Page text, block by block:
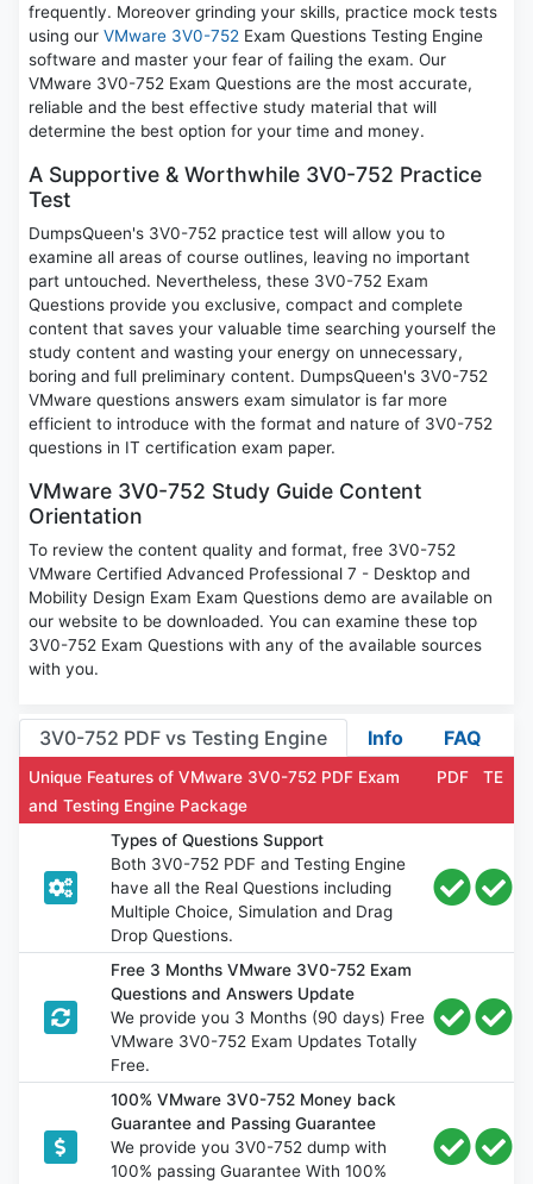
frequently. Moreover grinding your skills, practice mock tests
using our VMware 3V0-752 Exam Questions Testing Engine
software and master your fear of failing the exam. Our
VMware 3V0-752 Exam Questions are the most accurate,
reliable and the best effective study material that will
determine the best option for your time and money.
A Supportive & Worthwhile 3V0-752 Practice
Test
DumpsQueen's 3V0-752 practice test will allow you to
examine all areas of course outlines, leaving no important
part untouched. Nevertheless, these 3V0-752 Exam
Questions provide you exclusive, compact and complete
content that saves your valuable time searching yourself the
study content and wasting your energy on unnecessary,
boring and full preliminary content. DumpsQueen's 3V0-752
VMware questions answers exam simulator is far more
efficient to introduce with the format and nature of 3V0-752
questions in IT certification exam paper.
VMware 3V0-752 Study Guide Content
Orientation
To review the content quality and format, free 3V0-752
VMware Certified Advanced Professional 7 - Desktop and
Mobility Design Exam Exam Questions demo are available on
our website to be downloaded. You can examine these top
3V0-752 Exam Questions with any of the available sources
with you.
3V0-752 PDF vs Testing Engine Info FAQ
Unique Features of VMware 3V0-752 PDF Exam
and Testing Engine Package
PDF TE
Types of Questions Support
Both 3V0-752 PDF and Testing Engine
have all the Real Questions including
Multiple Choice, Simulation and Drag
Drop Questions.
Free 3 Months VMware 3V0-752 Exam
Questions and Answers Update
We provide you 3 Months (90 days) Free
VMware 3V0-752 Exam Updates Totally
Free.
100% VMware 3V0-752 Money back
Guarantee and Passing Guarantee
We provide you 3V0-752 dump with
100% passing Guarantee With 100%